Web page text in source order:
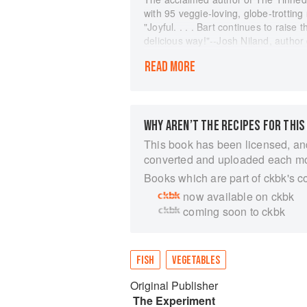
with 95 veggie-loving, globe-
"Joyful. . . . Bart continues to raise
delicious way!"--Josh Niland,
Grilled, sautéed, roasted, even
traditionally, fish has been the main
Japan.
FLAVORFUL RAW DISHES, like
Vegetable Ceviche with Hake &
SAVORY CURRIES & STEWS, like
SCRUMPTIOUS SNACKS &
Pan Bagnat
An impassioned advocate of
and spotlights eco-friendly
Lavender & Water Spinach with
by David Loftus, this inspired
READ MORE
WHY AREN’T THE RECIPES FOR
This book has been licensed,
converted and uploaded each
Books which are part of ckbk's
now available on ckbk
coming soon to ckbk
FISH VEGETABLES
Original Publisher
The Experiment